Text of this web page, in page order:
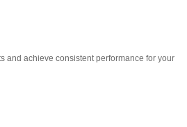
and achieve consistent performance for your